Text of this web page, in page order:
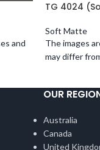
and
TG 4024
Soft Matte
The images
may differ
OUR
Australia
Canada
United